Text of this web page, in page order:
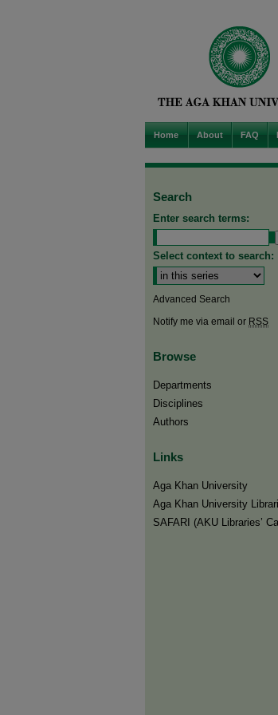
Home About FAQ
Search
Enter search terms:
Select context to search:
Advanced Search
Notify me via email or RSS
Browse
Departments
Disciplines
Authors
Links
Aga Khan University
Aga Khan University
SAFARI (AKU Libraries’